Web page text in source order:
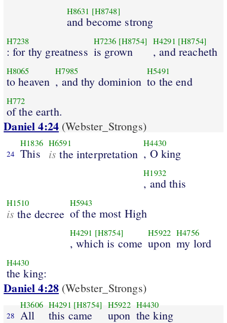
H8631 [H8748]
and become strong
H7238
: for thy greatness
H7236 [H8754]
is grown
H4291 [H8754]
, and reacheth
H8065
to heaven
H7985
, and thy dominion
H5491
to the end
H772
of the earth.
Daniel 4:24 (Webster_Strongs)
24
H1836
This
H6591
is the interpretation
H4430
, O king
H1932
, and this
H1510
is the decree
H5943
of the most High
H4291 [H8754]
, which is come
H5922
upon
H4756
my lord
H4430
the king:
Daniel 4:28 (Webster_Strongs)
28
H3606
All
H4291 [H8754]
this came
H5922
upon
H4430
the king